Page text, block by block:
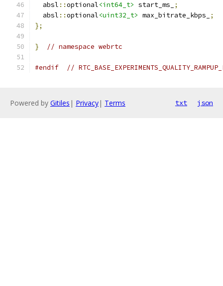
  absl
::optional<int64_t> start_ms_
;
  absl
::optional<uint32_t> max_bitrate_kbps_
;
};
} // namespace webrtc
#endif //
Powered by Gitiles | Privacy| Terms txt json